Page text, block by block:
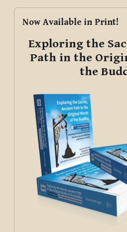
Now Available in Print!
Exploring the
Path in the
the